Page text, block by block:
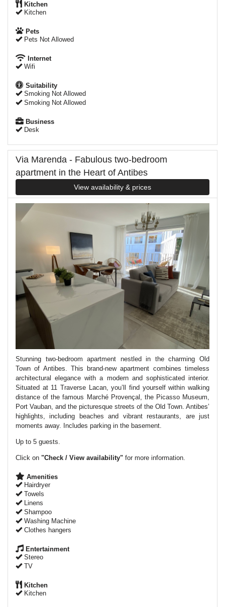
Kitchen
Kitchen
Pets
Pets Not Allowed
Internet
Wifi
Suitability
Smoking Not Allowed
Smoking Not Allowed
Business
Desk
Via Marenda - Fabulous two-bedroom
apartment in the Heart of Antibes
View availability & prices
Stunning two-bedroom apartment nestled in the charming Old
Town of Antibes. This brand-new apartment combines timeless
architectural elegance with a modern and sophisticated interior.
Situated at 11 Traverse Lacan, you’ll find yourself within walking
distance of the famous Marché Provençal, the Picasso Museum,
Port Vauban, and the picturesque streets of the Old Town. Antibes’
highlights, including beaches and vibrant restaurants, are just
moments away. Includes parking in the basement.
Up to 5 guests.
Click on "Check / View availability" for more information.
Amenities
Hairdryer
Towels
Linens
Shampoo
Washing Machine
Clothes hangers
Entertainment
Stereo
TV
Kitchen
Kitchen